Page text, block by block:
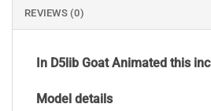
REVIEWS (0)
In D5lib Goat Animated this
Model details